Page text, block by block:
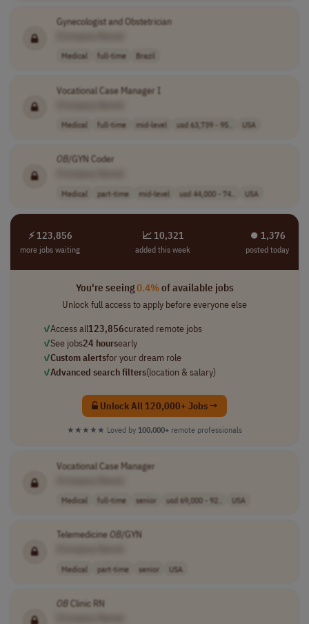
Gynecologist and Obstetrician
Medical full-time Brazil
Vocational Case Manager I
Medical full-time mid-level usd 63,739 - 95.. USA
OB /GYN Coder
Medical part-time mid-level usd 44,000 - 74.. USA
⚡ 123,856
more jobs waiting
📈 10,321
added this week
⏺︎ 1,376
posted today
You're seeing0.4%of available jobs
Unlock full access to apply before everyone else
✓Access all123,856curated remote jobs
✓See jobs24 hoursearly
✓Custom alertsfor your dream role
✓Advanced search filters(location & salary)
Unlock All 120,000+ Jobs →
★★★★★ Loved by 100,000+ remote professionals
Vocational Case Manager
Medical full-time senior usd 69,000 - 92.. USA
TelemedicineOB /GYN
Medical part-time senior USA
OBClinic RN